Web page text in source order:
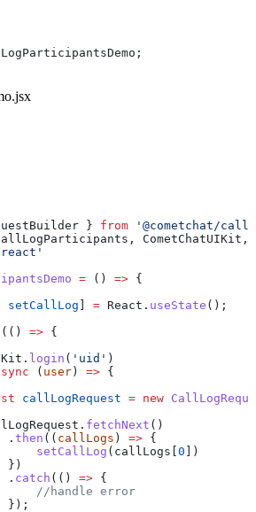
;
} from '@cometchat/
, CometChatUIKit ,
= () => {
setCallLog = React . useState ();
(() => {
. login ( 'uid' )
( user ) => {
callLogRequest = new
. fetchNext ()
.
then (( callLogs ) => {
setCallLog
( callLogs 0 ])
})
.
catch (() => {
//handle error
});